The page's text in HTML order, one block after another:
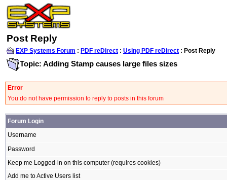
Post Reply
EXP Systems Forum : PDF reDirect : Using PDF reDirect : Post Reply
Topic: Adding Stamp causes large files sizes
Error
You do not have permission to reply to posts in this forum
Forum Login
Username
Password
Keep me Logged-in on this computer (requires cookies)
Add me to Active Users list